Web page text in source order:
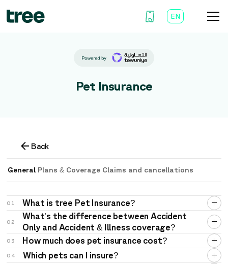
EN
Pet Insurance
Back
General Plans & Coverage Claims and cancellations
01 What is tree Pet Insurance?
02
What’s the difference between Accident
Only and Accident & Illness coverage?
03 How much does pet insurance cost?
04 Which pets can I insure?